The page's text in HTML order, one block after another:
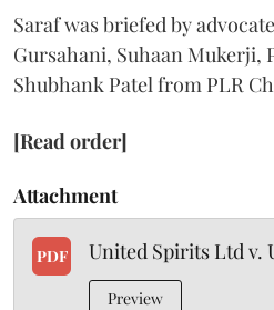
Saraf was briefed by
Gursahani, Suhaan Mukerji,
Shubhank Patel from PLR
[Read order]
Attachment
PDF United Spirits Ltd v.
Preview